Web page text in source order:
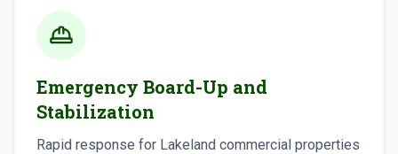
Emergency Board-Up and
Stabilization
Rapid response for Lakeland commercial properties